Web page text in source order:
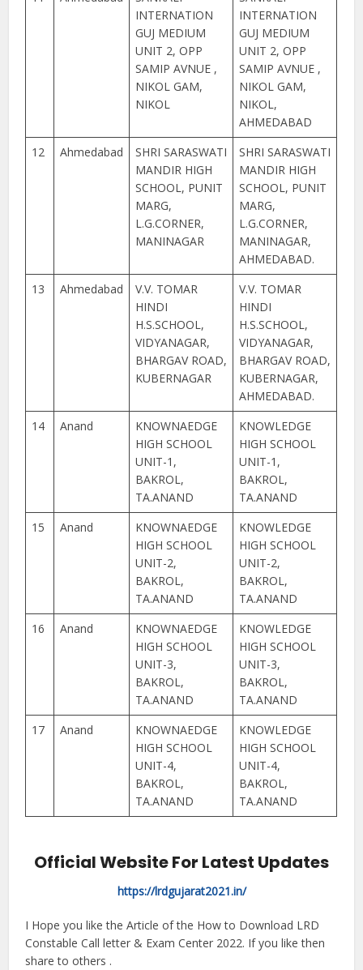
INTERNATION
GUJ MEDIUM
UNIT 2, OPP
SAMIP AVNUE ,
NIKOL GAM,
NIKOL
INTERNATION
GUJ MEDIUM
UNIT 2, OPP
SAMIP AVNUE ,
NIKOL GAM,
NIKOL,
AHMEDABAD
12
Ahmedabad
SHRI SARASWATI
MANDIR HIGH
SCHOOL, PUNIT
MARG,
L.G.CORNER,
MANINAGAR
SHRI SARASWATI
MANDIR HIGH
SCHOOL, PUNIT
MARG,
L.G.CORNER,
MANINAGAR,
AHMEDABAD.
13
Ahmedabad
V.V. TOMAR
HINDI
H.S.SCHOOL,
VIDYANAGAR,
BHARGAV ROAD,
KUBERNAGAR
V.V. TOMAR
HINDI
H.S.SCHOOL,
VIDYANAGAR,
BHARGAV ROAD,
KUBERNAGAR,
AHMEDABAD.
14
Anand
KNOWNAEDGE
HIGH SCHOOL
UNIT-1,
BAKROL,
TA.ANAND
KNOWLEDGE
HIGH SCHOOL
UNIT-1,
BAKROL,
TA.ANAND
15
Anand
KNOWNAEDGE
HIGH SCHOOL
UNIT-2,
BAKROL,
TA.ANAND
KNOWLEDGE
HIGH SCHOOL
UNIT-2,
BAKROL,
TA.ANAND
16
Anand
KNOWNAEDGE
HIGH SCHOOL
UNIT-3,
BAKROL,
TA.ANAND
KNOWLEDGE
HIGH SCHOOL
UNIT-3,
BAKROL,
TA.ANAND
17
Anand
KNOWNAEDGE
HIGH SCHOOL
UNIT-4,
BAKROL,
TA.ANAND
KNOWLEDGE
HIGH SCHOOL
UNIT-4,
BAKROL,
TA.ANAND
Official Website For Latest Updates
https://lrdgujarat2021.in/
I Hope you like the Article of the How to Download LRD
Constable Call letter & Exam Center 2022. If you like then
share to others .